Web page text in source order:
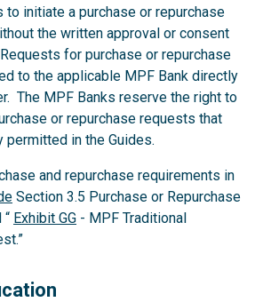
to initiate a purchase or repurchase
the written approval or consent
for purchase or repurchase
to the applicable MPF Bank directly
The MPF Banks reserve the right to
or repurchase requests that
in the Guides.
and repurchase requirements in
Section 3.5 Purchase or Repurchase
Exhibit GG - MPF Traditional